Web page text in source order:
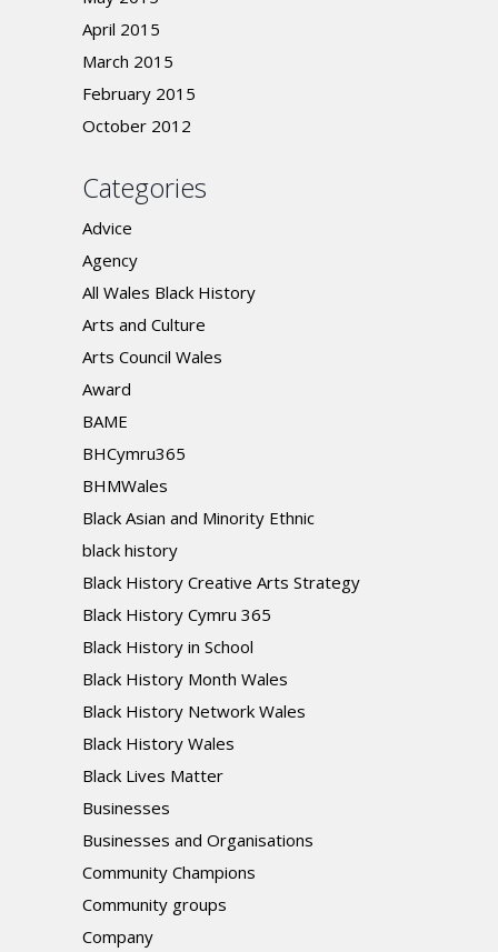
April 2015
March 2015
February 2015
October 2012
Categories
Advice
Agency
All Wales Black History
Arts and Culture
Arts Council Wales
Award
BAME
BHCymru365
BHMWales
Black Asian and Minority Ethnic
black history
Black History Creative Arts Strategy
Black History Cymru 365
Black History in School
Black History Month Wales
Black History Network Wales
Black History Wales
Black Lives Matter
Businesses
Businesses and Organisations
Community Champions
Community groups
Company